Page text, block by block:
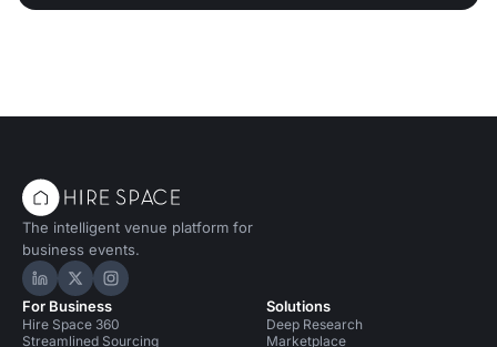
The intelligent venue platform for
business events.
Hire Space on LinkedIn
Hire Space on X
Hire Space on Instagram
For Business
Hire Space 360
Streamlined Sourcing
Solutions
Deep Research
Marketplace